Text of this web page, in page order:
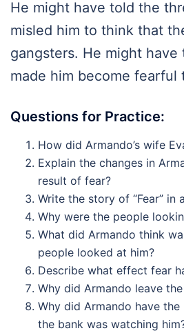
He might have told the
misled him to think that
gangsters. He might
made him become fearful
Questions for Practice:
How did Armando’s wife
Explain the changes in
result of fear?
Write the story of “Fear” in
Why were the people
What did Armando think
people looked at him?
Describe what effect fear
Why did Armando leave
Why did Armando have
the bank was watching